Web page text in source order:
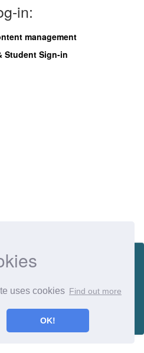
uses cookies Find out more
OK!
in:
management
Student Sign-in
- German University Library.
Hoa Ward, Ben Cat City, Binh
Province
0990. Ext.: 70206